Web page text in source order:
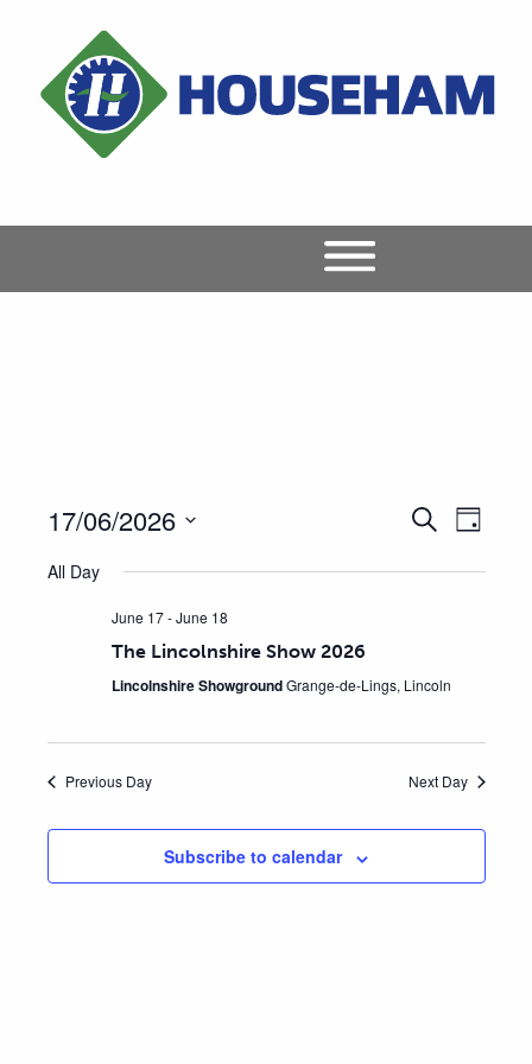
Events
Search
Views
SearchEvent
Day
17/06/2026
date.
All Day
June 17-June 18
The Lincolnshire Show 2026
Lincolnshire ShowgroundGrange-de-Lings, Lincoln
Previous Day Next Day
Subscribe to calendar